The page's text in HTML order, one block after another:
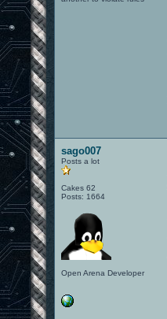
sago007
Posts a lot
Cakes 62
Posts: 1664
Open Arena Developer